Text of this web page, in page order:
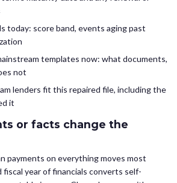
today: score band, events aging past
templates now: what documents,
not
lenders fit this repaired file, including the
it
or facts change the
payments on everything moves most
fiscal year of financials converts self-